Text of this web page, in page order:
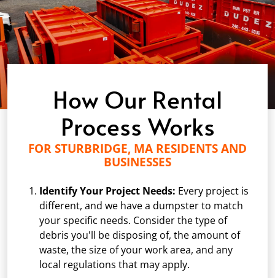
How Our Rental
Process Works
FOR STURBRIDGE, MA RESIDENTS AND
BUSINESSES
Identify Your Project Needs: Every project is
different, and we have a dumpster to match
your specific needs. Consider the type of
debris you'll be disposing of, the amount of
waste, the size of your work area, and any
local regulations that may apply.